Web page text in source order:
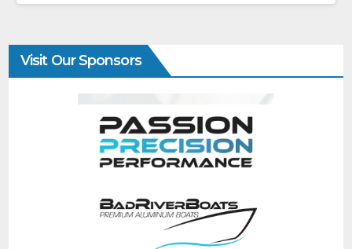
Visit Our Sponsors